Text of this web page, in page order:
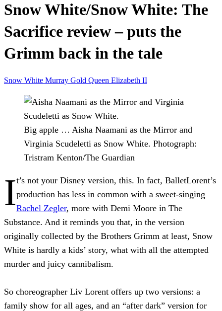
Snow White/Snow White: The
Sacrifice review – puts the
Grimm back in the tale
Snow White Murray Gold Queen Elizabeth II
Big apple … Aisha Naamani as the Mirror and
Virginia Scudeletti as Snow White. Photograph:
Tristram Kenton/The Guardian
It’s not your Disney version, this. In fact, BalletLorent’s
production has less in common with a sweet-singing
Rachel Zegler, more with Demi Moore in The
Substance. And it reminds you that, in the version
originally collected by the Brothers Grimm at least, Snow
White is hardly a kids’ story, what with all the attempted
murder and juicy cannibalism.
So choreographer Liv Lorent offers up two versions: a
family show for all ages, and an “after dark” version for